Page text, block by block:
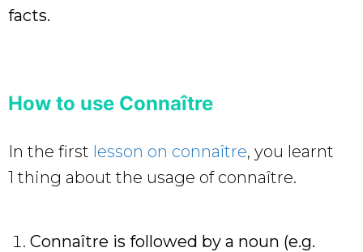
facts.
How to use Connaître
In the first lesson on connaître, you learnt
1 thing about the usage of connaître.
Connaître is followed by a noun (e.g.